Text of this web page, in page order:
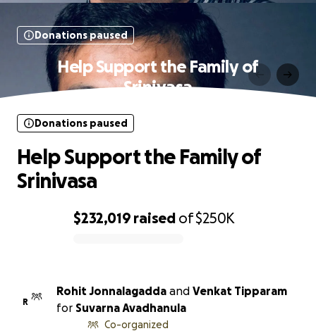
Donations paused
Help Support the Family of
Srinivasa
$232,019 raised of$250K
Donations paused
Help Support the Family of
Srinivasa
R
Rohit Jonnalagadda and Venkat Tipparam
for Suvarna Avadhanula
Co-organized